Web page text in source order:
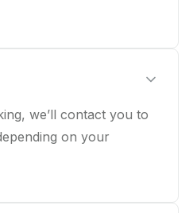
we’ll contact you to
on your